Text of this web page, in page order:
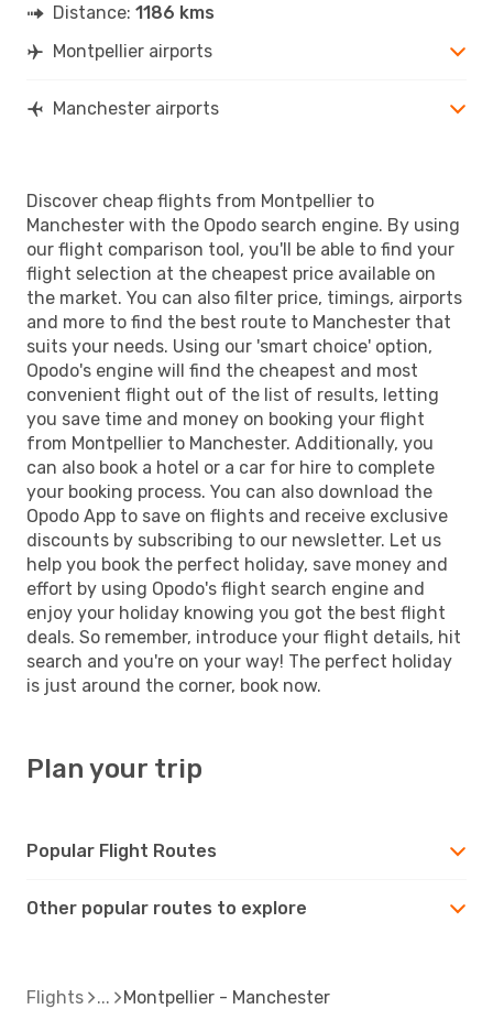
Distance: 1186 kms
Montpellier airports
Manchester airports
Discover cheap flights from Montpellier to
Manchester with the Opodo search engine. By using
our flight comparison tool, you'll be able to find your
flight selection at the cheapest price available on
the market. You can also filter price, timings, airports
and more to find the best route to Manchester that
suits your needs. Using our 'smart choice' option,
Opodo's engine will find the cheapest and most
convenient flight out of the list of results, letting
you save time and money on booking your flight
from Montpellier to Manchester. Additionally, you
can also book a hotel or a car for hire to complete
your booking process. You can also download the
Opodo App to save on flights and receive exclusive
discounts by subscribing to our newsletter. Let us
help you book the perfect holiday, save money and
effort by using Opodo's flight search engine and
enjoy your holiday knowing you got the best flight
deals. So remember, introduce your flight details, hit
search and you're on your way! The perfect holiday
is just around the corner, book now.
Plan your trip
Popular Flight Routes
Other popular routes to explore
Flights Montpellier - Manchester